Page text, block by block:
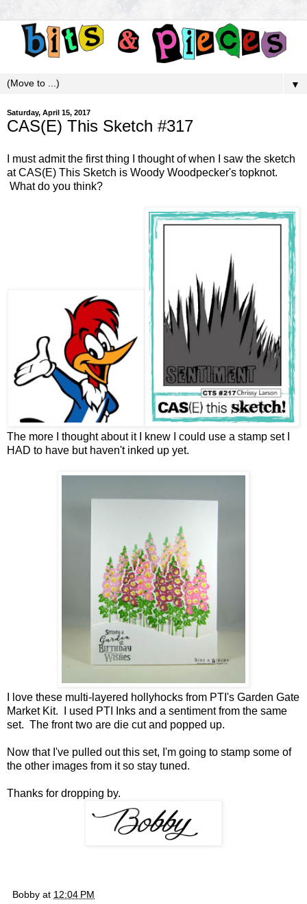
▼
Saturday, April 15, 2017
CAS(E) This Sketch #317
I must admit the first thing I thought of when I saw the sketch
atCAS(E) This Sketch is Woody Woodpecker's topknot.
What do you think?
The more I thought about it I knew I could use a stamp set I
HAD to have but haven't inked up yet.
I love these multi-layered hollyhocks from PTI's Garden Gate
Market Kit. I used PTI Inks and a sentiment from the same
set. The front two are die cut and popped up.
Now that I've pulled out this set, I'm going to stamp some of
the other images from it so stay tuned.
Thanks for dropping by.
Bobby at 12:04 PM